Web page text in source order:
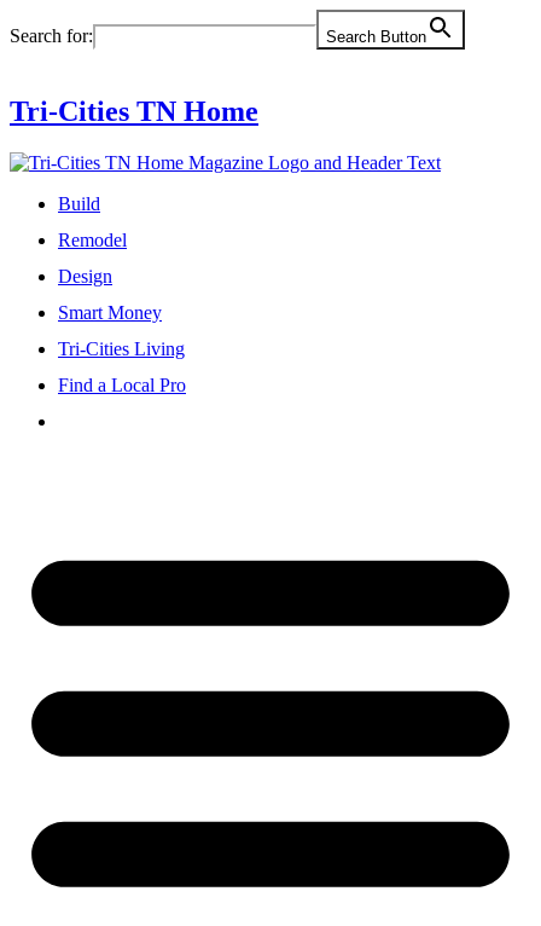
to
Search for: Search Button
Tri-Cities TN Home
Build
Remodel
Design
Smart Money
Tri-Cities Living
Find a Local Pro